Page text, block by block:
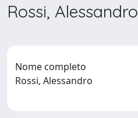
Rossi, Alessandro
Nome completo
Rossi, Alessandro